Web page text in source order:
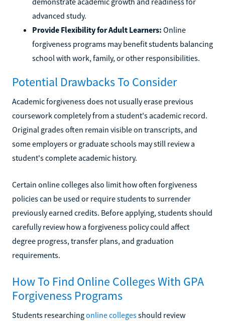
advanced study.
Provide Flexibility for Adult Learners: Online
forgiveness programs may benefit students balancing
school with work, family, or other responsibilities.
Potential Drawbacks To Consider
Academic forgiveness does not usually erase previous
coursework completely from a student's academic record.
Original grades often remain visible on transcripts, and
some employers or graduate schools may still review a
student's complete academic history.
Certain online colleges also limit how often forgiveness
policies can be used or require students to surrender
previously earned credits. Before applying, students should
carefully review how a forgiveness policy could affect
degree progress, transfer plans, and graduation
requirements.
How To Find Online Colleges With GPA
Forgiveness Programs
Students researchingonline collegesshould review